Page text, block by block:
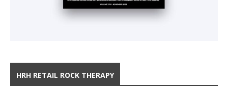
HRH RETAIL ROCK THERAPY